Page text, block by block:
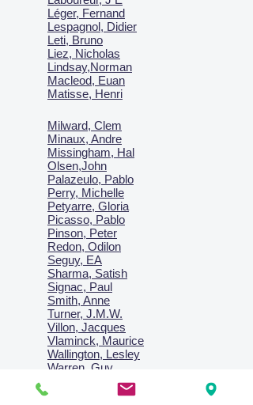
Milward, Clem
Minaux, Andre
Missingham, Hal
Olsen,John
Palazeulo, Pablo
Perry, Michelle
Petyarre, Gloria
Picasso, Pablo
Pinson, Peter
Redon, Odilon
Seguy, EA
Sharma, Satish
Signac, Paul
Smith, Anne
Turner, J.M.W.
Villon, Jacques
Vlaminck, Maurice
Wallington, Lesley
Warren, Guy
Weis, Sosthéne
Zofrea, Salvatore
Léger, Fernand
Lespagnol, Didier
Leti, Bruno
Liez, Nicholas
Lindsay,Norman
Macleod, Euan
Matisse, Henri